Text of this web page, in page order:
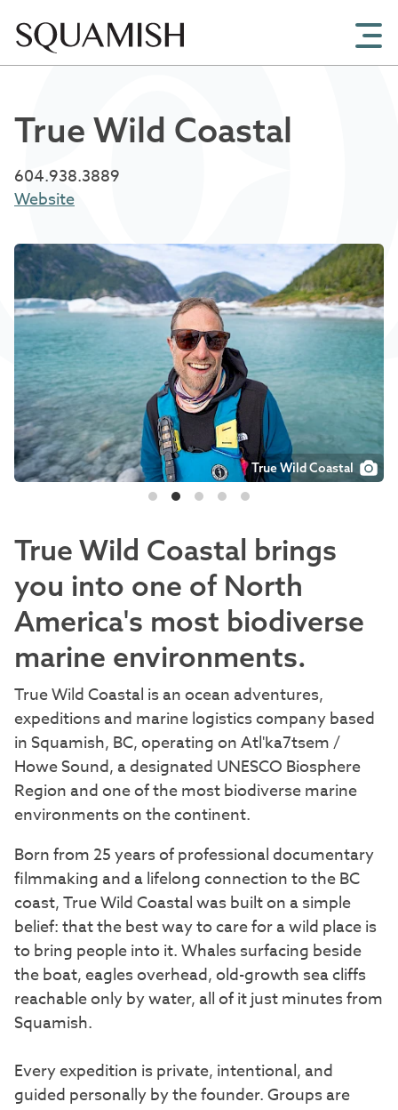
True Wild Coastal
604.938.3889
Website
True Wild Coastal
True Wild Coastal
True Wild Coastal
True Wild Coastal
True Wild Coastal
True Wild Coastal brings
you into one of North
America's most biodiverse
marine environments.
True Wild Coastal is an ocean adventures,
expeditions and marine logistics company based
in Squamish, BC, operating on Atl'ka7tsem /
Howe Sound, a designated UNESCO Biosphere
Region and one of the most biodiverse marine
environments on the continent.
Born from 25 years of professional documentary
filmmaking and a lifelong connection to the BC
coast, True Wild Coastal was built on a simple
belief: that the best way to care for a wild place is
to bring people into it. Whales surfacing beside
the boat, eagles overhead, old-growth sea cliffs
reachable only by water, all of it just minutes from
Squamish.
Every expedition is private, intentional, and
guided personally by the founder. Groups are